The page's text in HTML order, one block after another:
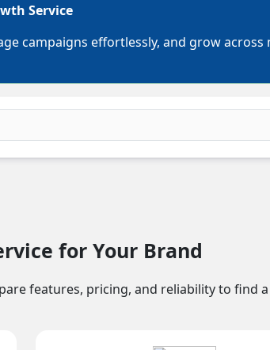
Service
campaigns effortlessly, and grow across
for Your Brand
features, pricing, and reliability to find